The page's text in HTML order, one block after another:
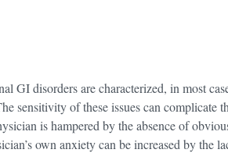
GI disorders are characterized, in most
sensitivity of these issues can complicate
is hampered by the absence of
own anxiety can be increased by the